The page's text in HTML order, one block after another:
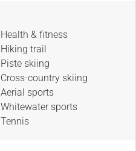
Health & fitness
Hiking trail
Piste skiing
Cross-country skiing
Aerial sports
Whitewater sports
Tennis